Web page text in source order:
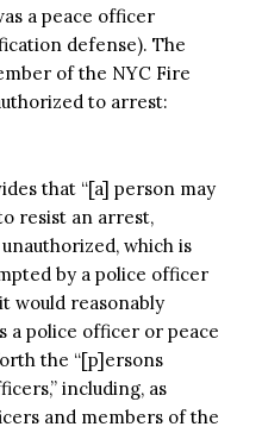
a peace officer
defense). The
of the NYC Fire
to arrest:
that “[a] person may
resist an arrest,
which is
by a police officer
would reasonably
a police officer or peace
the “[p]ersons
including, as
and members of the